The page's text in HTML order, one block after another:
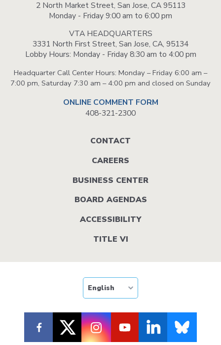
2 North Market Street, San Jose, CA 95113
Monday - Friday 9:00 am to 6:00 pm
VTA HEADQUARTERS
3331 North First Street, San Jose, CA, 95134
Lobby Hours: Monday - Friday 8:30 am to 4:00 pm
Headquarter Call Center Hours: Monday – Friday 6:00 am –
7:00 pm, Saturday 7:30 am – 4:00 pm and closed on Sunday
ONLINE COMMENT FORM
408-321-2300
CONTACT
CAREERS
BUSINESS CENTER
BOARD AGENDAS
ACCESSIBILITY
TITLE VI